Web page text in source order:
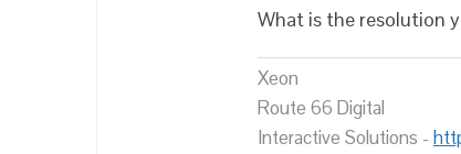
What is the resolution
Xeon
Route 66 Digital
Interactive Solutions -